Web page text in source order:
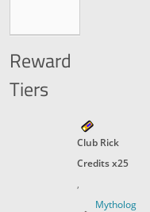
Reward
Tiers
Club Rick
Credits x25
,
Mytholog